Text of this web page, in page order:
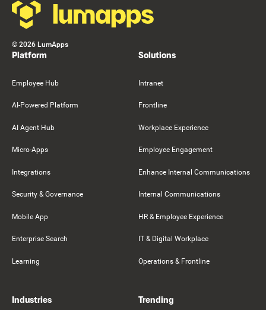
© 2026 LumApps
Platform
Employee Hub
AI-Powered Platform
AI Agent Hub
Micro-Apps
Integrations
Security & Governance
Mobile App
Enterprise Search
Learning
Solutions
Intranet
Frontline
Workplace Experience
Employee Engagement
Enhance Internal Communications
Internal Communications
HR & Employee Experience
IT & Digital Workplace
Operations & Frontline
Industries Trending